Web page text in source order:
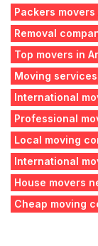
Packers
Removal
Top movers in
Moving
International
Professional
Local moving
International
House movers
Cheap moving